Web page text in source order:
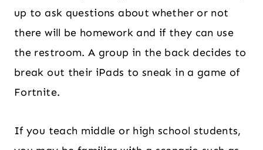
up to ask questions about whether or not
there will be homework and if they can use
the restroom. A group in the back decides to
break out their iPads to sneak in a game of
Fortnite.
If you teach middle or high school students,